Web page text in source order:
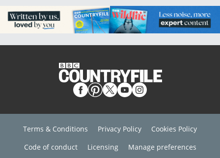
Terms & Conditions Privacy Policy
Cookies Policy
Code of conduct
Licensing Manage preferences